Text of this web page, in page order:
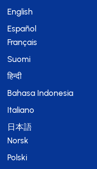
English
Español
Français
Suomi
हिन्दी
Bahasa Indonesia
Italiano
日本語
Norsk
Polski